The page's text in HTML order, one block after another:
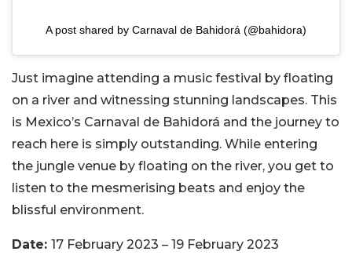
A post shared by Carnaval de Bahidorá (@bahidora)
Just imagine attending a music festival by floating
on a river and witnessing stunning landscapes. This
is Mexico’s Carnaval de Bahidorá and the journey to
reach here is simply outstanding. While entering
the jungle venue by floating on the river, you get to
listen to the mesmerising beats and enjoy the
blissful environment.
Date: 17 February 2023 – 19 February 2023